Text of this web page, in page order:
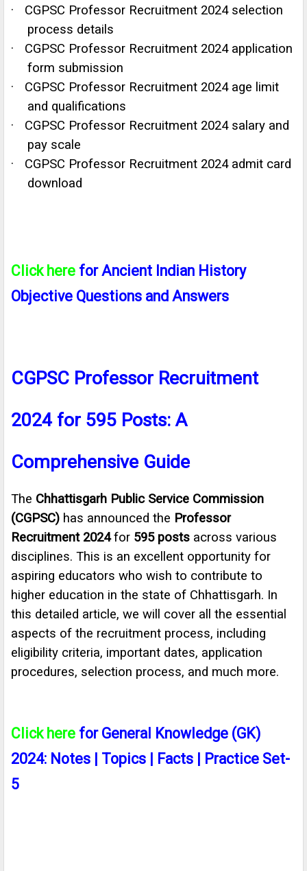
·
CGPSC Professor Recruitment 2024 selection
process details
·
CGPSC Professor Recruitment 2024 application
form submission
·
CGPSC Professor Recruitment 2024 age limit
and qualifications
·
CGPSC Professor Recruitment 2024 salary and
pay scale
·
CGPSC Professor Recruitment 2024 admit card
download
Click here for Ancient Indian History
Objective Questions and Answers
CGPSC Professor Recruitment
2024 for 595 Posts: A
Comprehensive Guide
The Chhattisgarh Public Service Commission
(CGPSC) has announced the Professor
Recruitment 2024for 595 posts across various
disciplines. This is an excellent opportunity for
aspiring educators who wish to contribute to
higher education in the state of Chhattisgarh. In
this detailed article, we will cover all the essential
aspects of the recruitment process, including
eligibility criteria, important dates, application
procedures, selection process, and much more.
Click here for General Knowledge (GK)
2024: Notes | Topics | Facts | Practice Set-
5